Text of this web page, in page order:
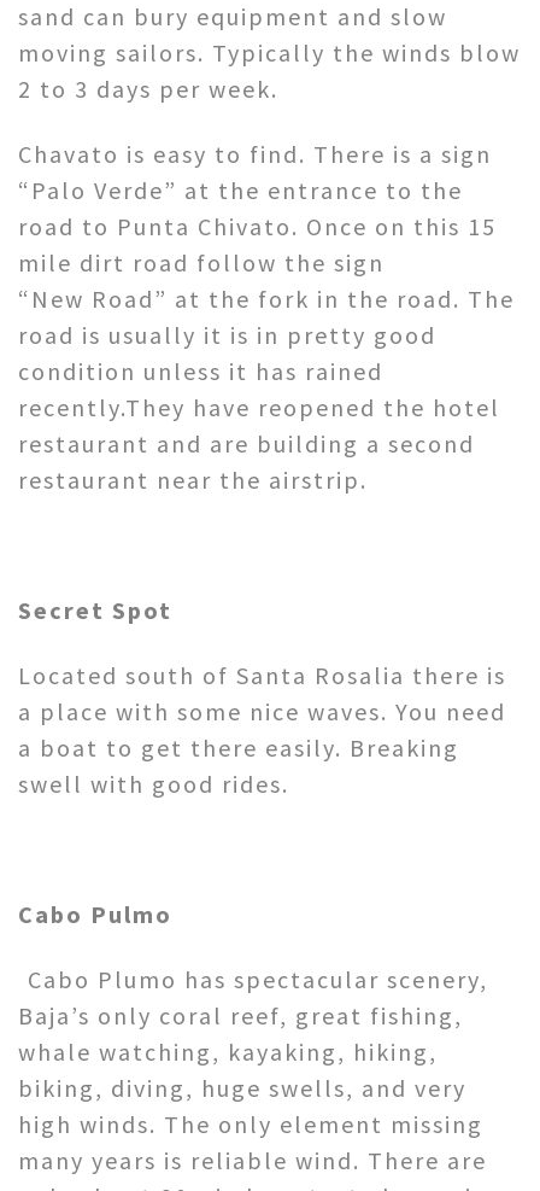
sand can bury equipment and slow
moving sailors. Typically the winds blow
2 to 3 days per week.
Chavato is easy to find. There is a sign
“Palo Verde” at the entrance to the
road to Punta Chivato. Once on this 15
mile dirt road follow the sign
“New Road” at the fork in the road. The
road is usually it is in pretty good
condition unless it has rained
recently.They have reopened the hotel
restaurant and are building a second
restaurant near the airstrip.
Secret Spot
Located south of Santa Rosalia there is
a place with some nice waves. You need
a boat to get there easily. Breaking
swell with good rides.
Cabo Pulmo
Cabo Plumo has spectacular scenery,
Baja’s only coral reef, great fishing,
whale watching, kayaking, hiking,
biking, diving, huge swells, and very
high winds. The only element missing
many years is reliable wind. There are